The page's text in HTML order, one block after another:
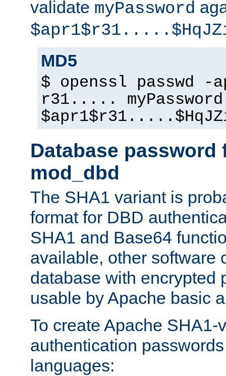
validate myPassword
MD5
$ openssl passwd
r31..... myPassword
Database password
mod_dbd
The SHA1 variant is
format for DBD
SHA1 and Base64
available, other software
database with encrypted
usable by Apache basic
To create Apache SHA1-
authentication
languages: